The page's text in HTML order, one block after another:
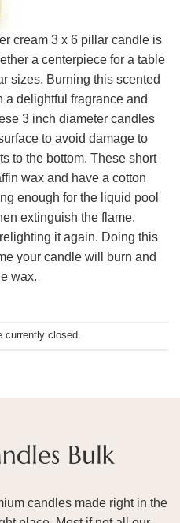
cream 3 x 6 pillar candle is
a centerpiece for a table
sizes. Burning this scented
delightful fragrance and
3 inch diameter candles
to avoid damage to
to the bottom. These short
wax and have a cotton
enough for the liquid pool
extinguish the flame.
it again. Doing this
your candle will burn and
wax.
currently closed.
candles made right in the